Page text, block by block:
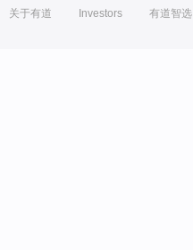
关于有道 Investors 有道智选